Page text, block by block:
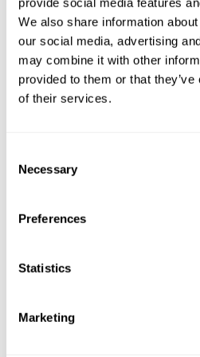
We also share information
our social media, advertising
may combine it with other
provided to them or that
of their services.
Selection
Necessary
Preferences
Statistics
Marketing
CareTech
Commissioning,
procurement
Governance in health
Health and care
Health and care:
Health and care real